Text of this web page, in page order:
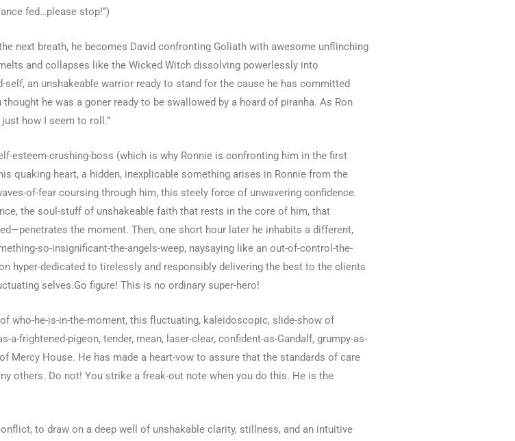
fed…please stop!”)
next breath, he becomes David confronting Goliath with awesome unflinching
and collapses like the Wicked Witch dissolving powerlessly into
an unshakeable warrior ready to stand for the cause he has committed
he was a goner ready to be swallowed by a hoard of piranha. As Ron
how I seem to roll.”
esteem-crushing-boss (which is why Ronnie is confronting him in the first
quaking heart, a hidden, inexplicable something arises in Ronnie from the
of-fear coursing through him, this steely force of unwavering confidence.
the soul-stuff of unshakeable faith that rests in the core of him, that
the moment. Then, one short hour later he inhabits a different,
so-insignificant-the-angels-weep, naysaying like an out-of-control-the-
hyper-dedicated to tirelessly and responsibly delivering the best to the clients
selves.Go figure! This is no ordinary super-hero!
who-he-is-in-the-moment, this fluctuating, kaleidoscopic, slide-show of
frightened-pigeon, tender, mean, laser-clear, confident-as-Gandalf, grumpy-as-
House. He has made a heart-vow to assure that the standards of care
others. Do not! You strike a freak-out note when you do this. He is the
to draw on a deep well of unshakable clarity, stillness, and an intuitive